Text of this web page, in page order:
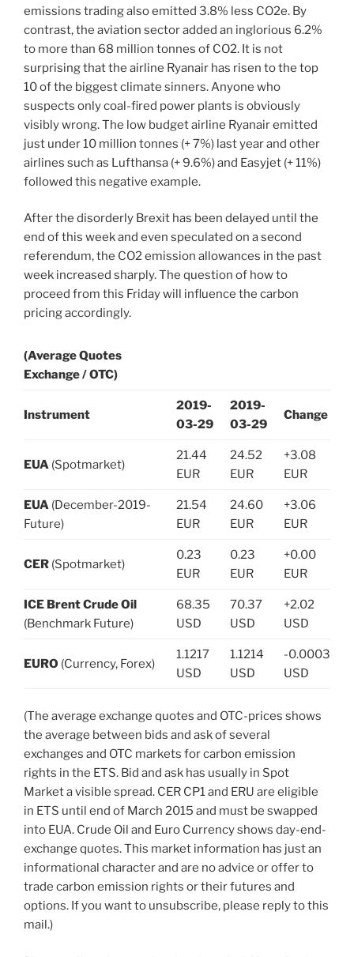
emissions trading also emitted 3.8% less CO2e. By
contrast, the aviation sector added an inglorious 6.2%
to more than 68 million tonnes of CO2. It is not
surprising that the airline Ryanair has risen to the top
10 of the biggest climate sinners. Anyone who
suspects only coal-fired power plants is obviously
visibly wrong. The low budget airline Ryanair emitted
just under 10 million tonnes (+ 7%) last year and other
airlines such as Lufthansa (+ 9.6%) and Easyjet (+ 11%)
followed this negative example.
After the disorderly Brexit has been delayed until the
end of this week and even speculated on a second
referendum, the CO2 emission allowances in the past
week increased sharply. The question of how to
proceed from this Friday will influence the carbon
pricing accordingly.
(Average Quotes
Exchange / OTC)
Instrument
2019-
03-29
2019-
03-29
Change
EUA (Spotmarket)
21.44
EUR
24.52
EUR
+3.08
EUR
EUA (December-2019-
Future)
21.54
EUR
24.60
EUR
+3.06
EUR
CER (Spotmarket)
0.23
EUR
0.23
EUR
+0.00
EUR
ICE Brent Crude Oil
(Benchmark Future)
68.35
USD
70.37
USD
+2.02
USD
EURO (Currency, Forex)
1.1217
USD
1.1214
USD
-0.0003
USD
(The average exchange quotes and OTC-prices shows
the average between bids and ask of several
exchanges and OTC markets for carbon emission
rights in the ETS. Bid and ask has usually in Spot
Market a visible spread. CER CP1 and ERU are eligible
in ETS until end of March 2015 and must be swapped
into EUA. Crude Oil and Euro Currency shows day-end-
exchange quotes. This market information has just an
informational character and are no advice or offer to
trade carbon emission rights or their futures and
options. If you want to unsubscribe, please reply to this
mail.)